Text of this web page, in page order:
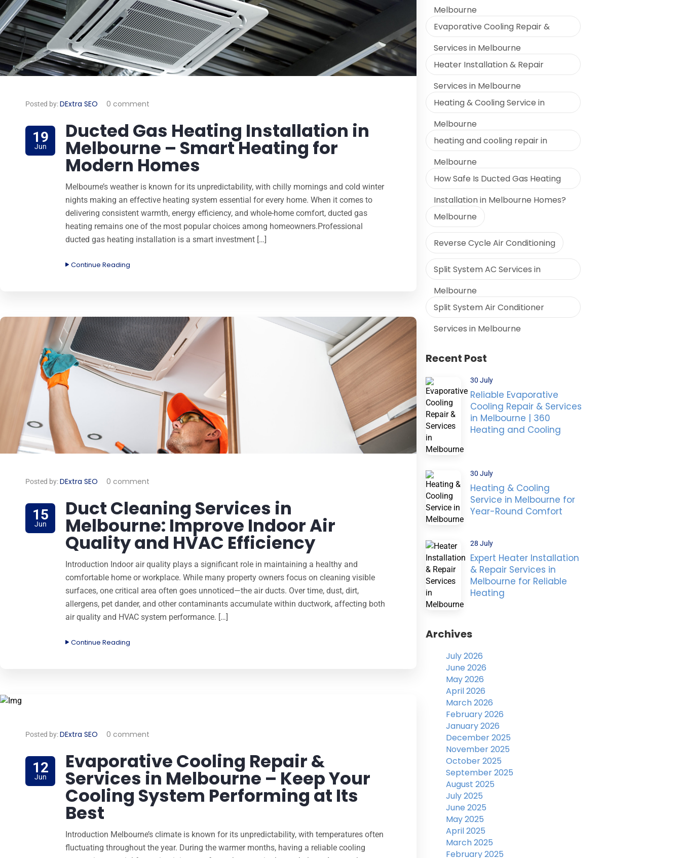
Posted by:DExtra SEO 0 comment
19
Jun
Ducted Gas Heating Installation in
Melbourne – Smart Heating for
Modern Homes
Melbourne’s weather is known for its unpredictability, with chilly mornings and cold winter
nights making an effective heating system essential for every home. When it comes to
delivering consistent warmth, energy efficiency, and whole-home comfort, ducted gas
heating remains one of the most popular choices among homeowners.Professional
ducted gas heating installation is a smart investment […]
Continue Reading
Posted by:DExtra SEO 0 comment
15
Jun
Duct Cleaning Services in
Melbourne: Improve Indoor Air
Quality and HVAC Efficiency
Introduction Indoor air quality plays a significant role in maintaining a healthy and
comfortable home or workplace. While many property owners focus on cleaning visible
surfaces, one critical area often goes unnoticed—the air ducts. Over time, dust, dirt,
allergens, pet dander, and other contaminants accumulate within ductwork, affecting both
air quality and HVAC system performance. […]
Continue Reading
Posted by:DExtra SEO 0 comment
12
Jun
Evaporative Cooling Repair &
Services in Melbourne – Keep Your
Cooling System Performing at Its
Best
Introduction Melbourne’s climate is known for its unpredictability, with temperatures often
fluctuating throughout the year. During the warmer months, having a reliable cooling
Melbourne
Evaporative Cooling Repair &
Services in Melbourne
Heater Installation & Repair
Services in Melbourne
Heating & Cooling Service in
Melbourne
heating and cooling repair in
Melbourne
How Safe Is Ducted Gas Heating
Installation in Melbourne Homes?
Melbourne
Reverse Cycle Air Conditioning
Split System AC Services in
Melbourne
Split System Air Conditioner
Services in Melbourne
Recent Post
30 July
Reliable Evaporative
Cooling Repair & Services
in Melbourne | 360
Heating and Cooling
30 July
Heating & Cooling
Service in Melbourne for
Year-Round Comfort
28 July
Expert Heater Installation
& Repair Services in
Melbourne for Reliable
Heating
Archives
July 2026
June 2026
May 2026
April 2026
March 2026
February 2026
January 2026
December 2025
November 2025
October 2025
September 2025
August 2025
July 2025
June 2025
May 2025
April 2025
March 2025
February 2025